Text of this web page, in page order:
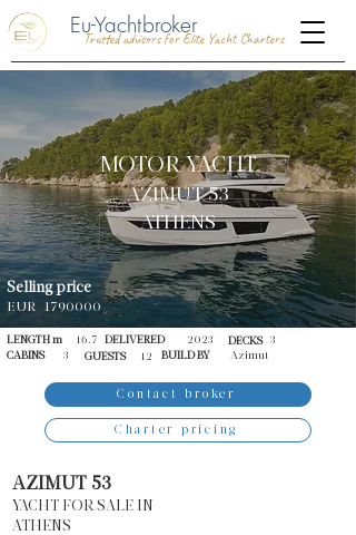
Eu-Yachtbroker
Trusted advisors for Elite Yacht Charters
MOTOR YACHT
AZIMUT 53
ATHENS
Selling price
EUR 1790000
LENGTH m DECKS 3
16.7 DELIVERED
2023
BUILD BY
Azimut
CABINS 3 GUESTS 12
Contact broker
Charter pricing
AZIMUT 53
YACHT FOR SALE IN
ATHENS